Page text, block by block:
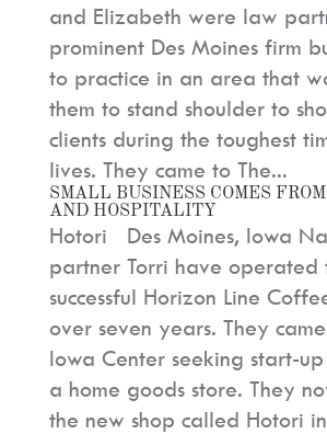
and Elizabeth were law
prominent Des Moines firm
to practice in an area that
them to stand shoulder to
clients during the toughest
lives. They came to The...
SMALL BUSINESS COMES
AND HOSPITALITY
Hotori Des Moines, Iowa
partner Torri have operated
successful Horizon Line
over seven years. They
Iowa Center seeking start-
a home goods store. They
the new shop called Hotori